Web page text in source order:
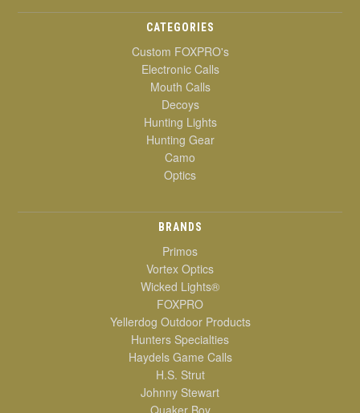
CATEGORIES
Custom FOXPRO's
Electronic Calls
Mouth Calls
Decoys
Hunting Lights
Hunting Gear
Camo
Optics
BRANDS
Primos
Vortex Optics
Wicked Lights®
FOXPRO
Yellerdog Outdoor Products
Hunters Specialties
Haydels Game Calls
H.S. Strut
Johnny Stewart